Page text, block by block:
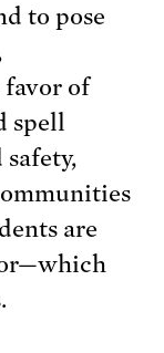
to pose
favor of
spell
are